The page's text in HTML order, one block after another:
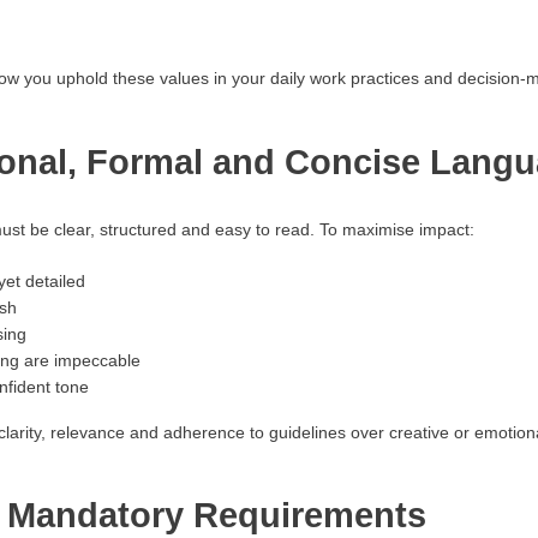
you uphold these values in your daily work practices and decision-
Formal and Concise
be clear, structured and easy to read. To maximise impact:
detailed
are impeccable
tone
relevance and adherence to guidelines over creative or
Requirements